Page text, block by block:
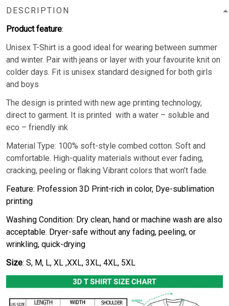
DESCRIPTION
Product feature:
Unisex T-Shirt is a good ideal for wearing between summer
and winter. Pair with jeans or layer with your favourite knit on
colder days. Fit is unisex standard designed for both girls
and boys
The design is printed with new age printing technology,
direct to garment. It is printed with a water – soluble and
eco – friendly ink
Material Type: 100% soft-style combed cotton. Soft and
comfortable. High-quality materials without ever fading,
cracking, peeling or flaking Vibrant colors that won’t fade.
Feature: Profession 3D Print-rich in color, Dye-sublimation
printing
Washing Condition: Dry clean, hand or machine wash are also
acceptable. Dryer-safe without any fading, peeling, or
wrinkling, quick-drying
Size: S, M, L, XL ,XXL, 3XL, 4XL, 5XL